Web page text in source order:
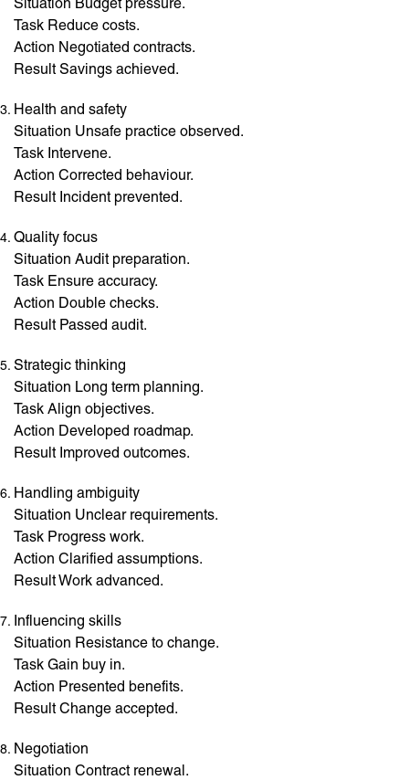
Task Reduce costs.
Action Negotiated contracts.
Result Savings achieved.
Health and safety
Situation Unsafe practice observed.
Task Intervene.
Action Corrected behaviour.
Result Incident prevented.
Quality focus
Situation Audit preparation.
Task Ensure accuracy.
Action Double checks.
Result Passed audit.
Strategic thinking
Situation Long term planning.
Task Align objectives.
Action Developed roadmap.
Result Improved outcomes.
Handling ambiguity
Situation Unclear requirements.
Task Progress work.
Action Clarified assumptions.
Result Work advanced.
Influencing skills
Situation Resistance to change.
Task Gain buy in.
Action Presented benefits.
Result Change accepted.
Negotiation
Situation Contract renewal.